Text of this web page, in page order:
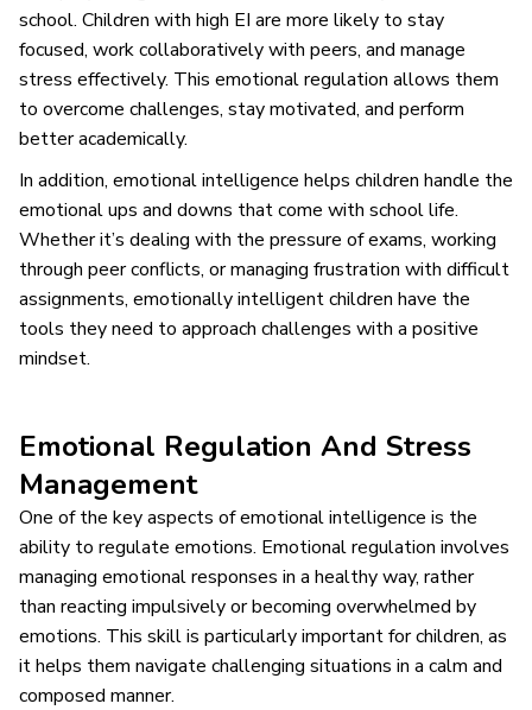
school. Children with high EI are more likely to stay
focused, work collaboratively with peers, and manage
stress effectively. This emotional regulation allows them
to overcome challenges, stay motivated, and perform
better academically.
In addition, emotional intelligence helps children handle the
emotional ups and downs that come with school life.
Whether it’s dealing with the pressure of exams, working
through peer conflicts, or managing frustration with difficult
assignments, emotionally intelligent children have the
tools they need to approach challenges with a positive
mindset.
Emotional Regulation And Stress
Management
One of the key aspects of emotional intelligence is the
ability to regulate emotions. Emotional regulation involves
managing emotional responses in a healthy way, rather
than reacting impulsively or becoming overwhelmed by
emotions. This skill is particularly important for children, as
it helps them navigate challenging situations in a calm and
composed manner.